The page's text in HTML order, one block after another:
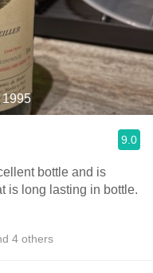
1995
9.0
bottle and is
is long lasting in bottle.
4 others